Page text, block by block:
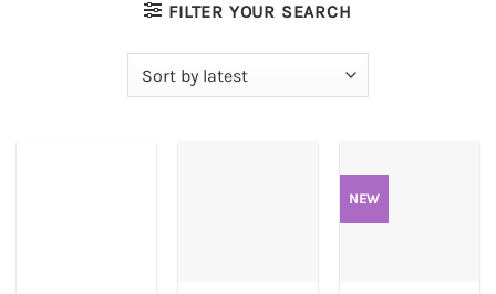
FILTER YOUR SEARCH
NEW